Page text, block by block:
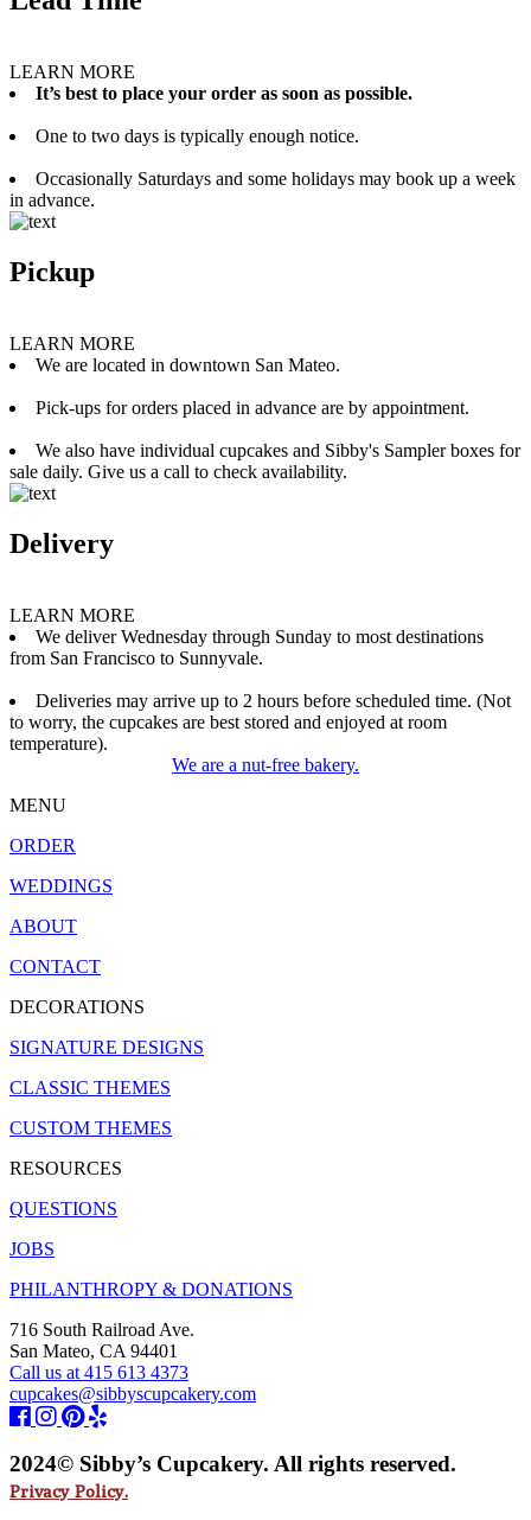
LEARN MORE
It’s best to place your order as soon as possible.
One to two days is typically enough notice.
Occasionally Saturdays and some holidays may book up a week
in advance.
Pickup
LEARN MORE
We are located in downtown San Mateo.
Pick-ups for orders placed in advance are by appointment.
We also have individual cupcakes and Sibby's Sampler boxes for
sale daily. Give us a call to check availability.
Delivery
LEARN MORE
We deliver Wednesday through Sunday to most destinations
from San Francisco to Sunnyvale.
Deliveries may arrive up to 2 hours before scheduled time. (Not
to worry, the cupcakes are best stored and enjoyed at room
temperature).
We are a nut-free bakery.
MENU
ORDER
WEDDINGS
ABOUT
CONTACT
DECORATIONS
SIGNATURE DESIGNS
CLASSIC THEMES
CUSTOM THEMES
RESOURCES
QUESTIONS
JOBS
PHILANTHROPY & DONATIONS
716 South Railroad Ave.
San Mateo, CA 94401
Call us at 415 613 4373
cupcakes@sibbyscupcakery.com
2024© Sibby’s Cupcakery. All rights reserved.
Privacy Policy.